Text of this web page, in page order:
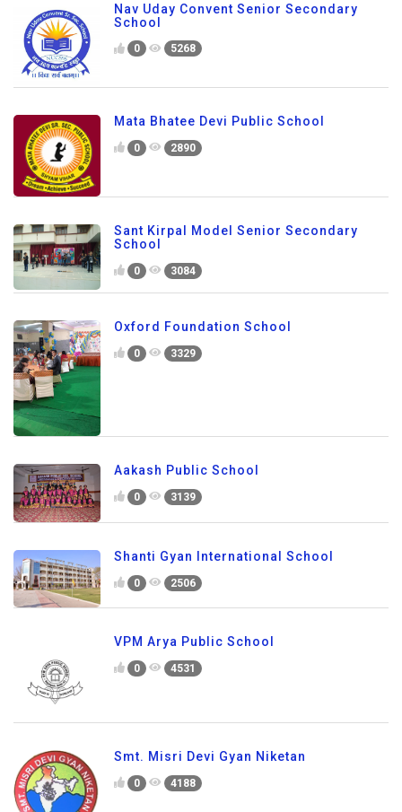
Nav Uday Convent Senior Secondary
School
0 5268
Mata Bhatee Devi Public School
0 2890
Sant Kirpal Model Senior Secondary
School
0 3084
Oxford Foundation School
0 3329
Aakash Public School
0 3139
Shanti Gyan International School
0 2506
VPM Arya Public School
0 4531
Smt. Misri Devi Gyan Niketan
0 4188